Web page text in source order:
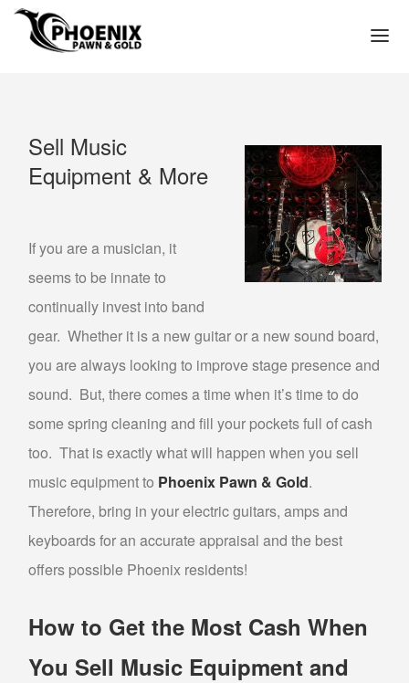
WE PAWN
PAWN LOAN APPLICATION
PAWN SHOP NEAR ME IN PHOENIX ARIZONA
GOLD LOANS – PAWN GOLD FOR CASH
GOLD COLLATERAL LOANS
GOLD JEWELRY LOANS
GOLD FOR CASH
GOLD LOAN
BULLION LOANS
DIAMOND LOANS
DOLLARS FOR DIAMONDS
ESTATE JEWELRY LOANS
Sell Music
Equipment & More
If you are a musician, it
seems to be innate to
continually invest into band
gear. Whether it is a new guitar or a new sound board,
you are always looking to improve stage presence and
sound. But, there comes a time when it’s time to do
some spring cleaning and fill your pockets full of cash
too. That is exactly what will happen when you sell
music equipment to Phoenix Pawn & Gold.
Therefore, bring in your electric guitars, amps and
keyboards for an accurate appraisal and the best
offers possible Phoenix residents!
How to Get the Most Cash When
You Sell Music Equipment and